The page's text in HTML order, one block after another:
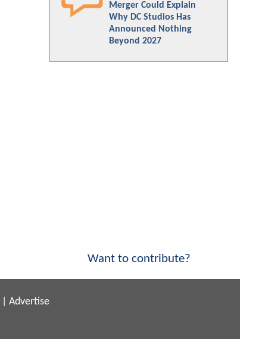
Merger Could Explain
Why DC Studios Has
Announced Nothing
Beyond 2027
Want to contribute?
Advertise